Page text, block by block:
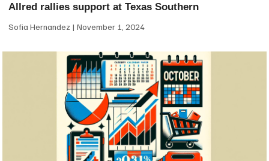
Allred rallies support at Texas Southern
Sofia Hernandez November 1, 2024